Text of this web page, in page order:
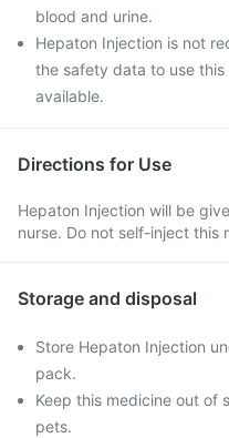
blood and urine.
Hepaton Injection is not
the safety data to use
available.
Directions for Use
Hepaton Injection will be
nurse. Do not self-inject this
Storage and disposal
Store Hepaton Injection
pack.
Keep this medicine out of
pets.